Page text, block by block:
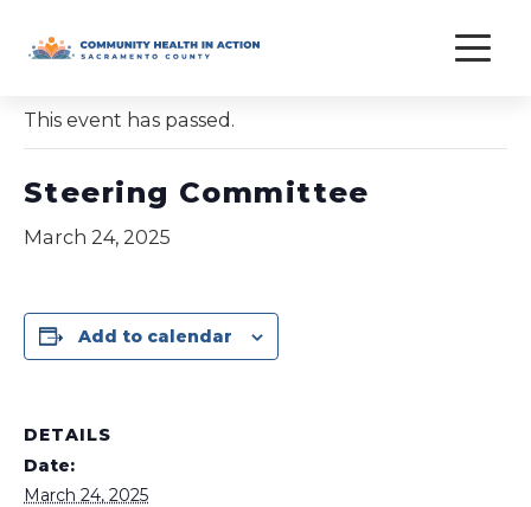
« All Events
This event has passed.
Steering Committee
March 24, 2025
Add to calendar
DETAILS
Date:
March 24, 2025